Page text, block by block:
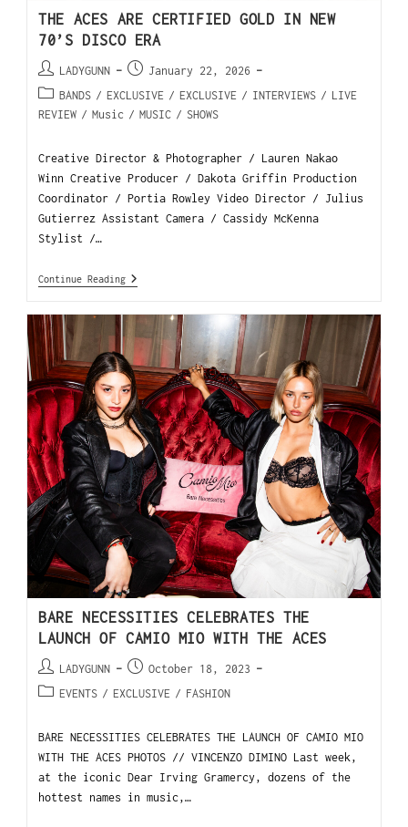
THE ACES ARE CERTIFIED GOLD IN NEW
70’S DISCO ERA
LADYGUNN
January 22, 2026
BANDS / EXCLUSIVE / EXCLUSIVE / INTERVIEWS / LIVE
REVIEW / Music / MUSIC / SHOWS
Creative Director & Photographer / Lauren Nakao
Winn Creative Producer / Dakota Griffin Production
Coordinator / Portia Rowley Video Director / Julius
Gutierrez Assistant Camera / Cassidy McKenna
Stylist /…
Continue Reading
BARE NECESSITIES CELEBRATES THE
LAUNCH OF CAMIO MIO WITH THE ACES
LADYGUNN
October 18, 2023
EVENTS / EXCLUSIVE / FASHION
BARE NECESSITIES CELEBRATES THE LAUNCH OF CAMIO MIO
WITH THE ACES PHOTOS // VINCENZO DIMINO Last week,
at the iconic Dear Irving Gramercy, dozens of the
hottest names in music,…